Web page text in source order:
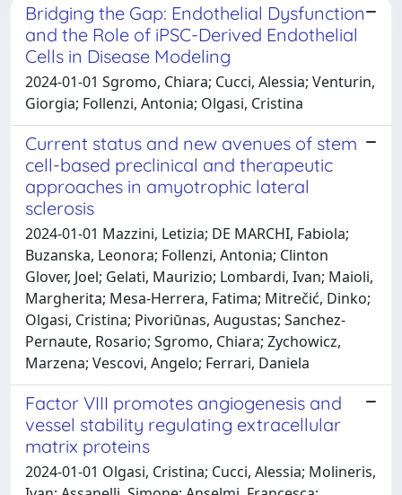
Bridging the Gap: Endothelial Dysfunction
and the Role of iPSC-Derived Endothelial
Cells in Disease Modeling
2024-01-01 Sgromo, Chiara; Cucci, Alessia; Venturin,
Giorgia; Follenzi, Antonia; Olgasi, Cristina
Current status and new avenues of stem
cell-based preclinical and therapeutic
approaches in amyotrophic lateral
sclerosis
2024-01-01 Mazzini, Letizia; DE MARCHI, Fabiola;
Buzanska, Leonora; Follenzi, Antonia; Clinton
Glover, Joel; Gelati, Maurizio; Lombardi, Ivan; Maioli,
Margherita; Mesa-Herrera, Fatima; Mitrečić, Dinko;
Olgasi, Cristina; Pivoriūnas, Augustas; Sanchez-
Pernaute, Rosario; Sgromo, Chiara; Zychowicz,
Marzena; Vescovi, Angelo; Ferrari, Daniela
Factor VIII promotes angiogenesis and
vessel stability regulating extracellular
matrix proteins
2024-01-01 Olgasi, Cristina; Cucci, Alessia; Molineris,